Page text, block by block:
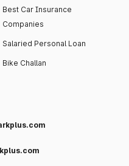
Best Car Insurance
Companies
Salaried Personal Loan
Bike Challan